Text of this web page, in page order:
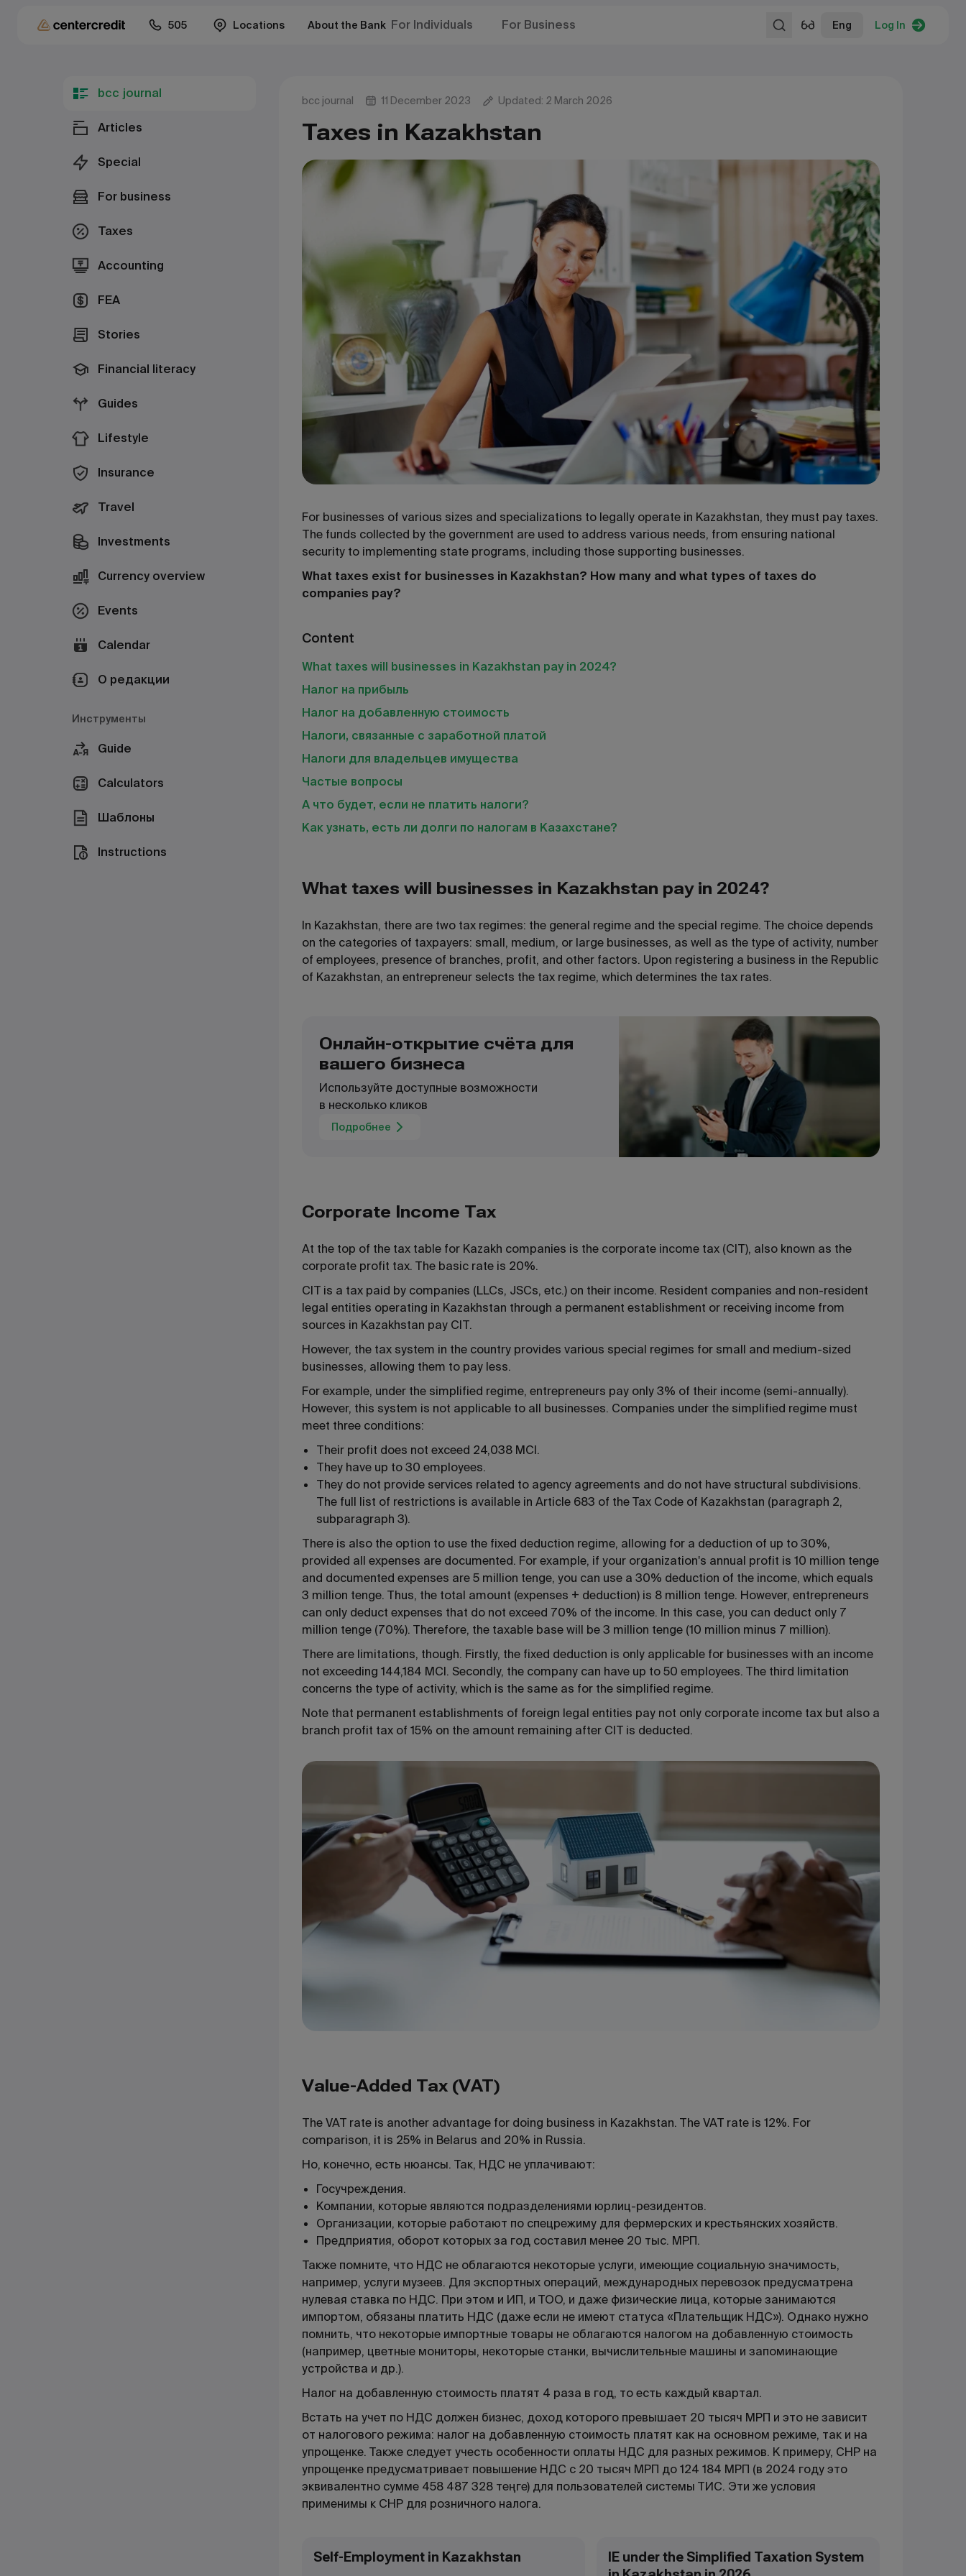
505 Locations About the Bank For Individuals For Business Eng Log In
bcc journal
Articles
Special
For business
Taxes
Accounting
FEA
Stories
Financial literacy
Guides
Lifestyle
Insurance
Travel
Investments
Currency overview
Events
Calendar
О редакции
Инструменты
Guide
Calculators
Шаблоны
Instructions
bcc journal 11 December 2023 Updated: 2 March 2026
Taxes in Kazakhstan
For businesses of various sizes and specializations to legally operate in Kazakhstan, they must pay taxes.
The funds collected by the government are used to address various needs, from ensuring national
security to implementing state programs, including those supporting businesses.
What taxes exist for businesses in Kazakhstan? How many and what types of taxes do
companies pay?
Content
What taxes will businesses in Kazakhstan pay in 2024?
Налог на прибыль
Налог на добавленную стоимость
Налоги, связанные с заработной платой
Налоги для владельцев имущества
Частые вопросы
А что будет, если не платить налоги?
Как узнать, есть ли долги по налогам в Казахстане?
What taxes will businesses in Kazakhstan pay in 2024?
In Kazakhstan, there are two tax regimes: the general regime and the special regime. The choice depends
on the categories of taxpayers: small, medium, or large businesses, as well as the type of activity, number
of employees, presence of branches, profit, and other factors. Upon registering a business in the Republic
of Kazakhstan, an entrepreneur selects the tax regime, which determines the tax rates.
Онлайн-открытие счёта для
вашего бизнеса
Используйте доступные возможности
в несколько кликов
Подробнее
Corporate Income Tax
At the top of the tax table for Kazakh companies is the corporate income tax (CIT), also known as the
corporate profit tax. The basic rate is 20%.
CIT is a tax paid by companies (LLCs, JSCs, etc.) on their income. Resident companies and non-resident
legal entities operating in Kazakhstan through a permanent establishment or receiving income from
sources in Kazakhstan pay CIT.
However, the tax system in the country provides various special regimes for small and medium-sized
businesses, allowing them to pay less.
For example, under the simplified regime, entrepreneurs pay only 3% of their income (semi-annually).
However, this system is not applicable to all businesses. Companies under the simplified regime must
meet three conditions:
Their profit does not exceed 24,038 MCI.
They have up to 30 employees.
They do not provide services related to agency agreements and do not have structural subdivisions.
The full list of restrictions is available in Article 683 of the Tax Code of Kazakhstan (paragraph 2,
subparagraph 3).
There is also the option to use the fixed deduction regime, allowing for a deduction of up to 30%,
provided all expenses are documented. For example, if your organization's annual profit is 10 million tenge
and documented expenses are 5 million tenge, you can use a 30% deduction of the income, which equals
3 million tenge. Thus, the total amount (expenses + deduction) is 8 million tenge. However, entrepreneurs
can only deduct expenses that do not exceed 70% of the income. In this case, you can deduct only 7
million tenge (70%). Therefore, the taxable base will be 3 million tenge (10 million minus 7 million).
There are limitations, though. Firstly, the fixed deduction is only applicable for businesses with an income
not exceeding 144,184 MCI. Secondly, the company can have up to 50 employees. The third limitation
concerns the type of activity, which is the same as for the simplified regime.
Note that permanent establishments of foreign legal entities pay not only corporate income tax but also a
branch profit tax of 15% on the amount remaining after CIT is deducted.
Value-Added Tax (VAT)
The VAT rate is another advantage for doing business in Kazakhstan. The VAT rate is 12%. For
comparison, it is 25% in Belarus and 20% in Russia.
Но, конечно, есть нюансы. Так, НДС не уплачивают:
Госучреждения.
Компании, которые являются подразделениями юрлиц-резидентов.
Организации, которые работают по спецрежиму для фермерских и крестьянских хозяйств.
Предприятия, оборот которых за год составил менее 20 тыс. МРП.
Также помните, что НДС не облагаются некоторые услуги, имеющие социальную значимость,
например, услуги музеев. Для экспортных операций, международных перевозок предусматрена
нулевая ставка по НДС. При этом и ИП, и ТОО, и даже физические лица, которые занимаются
импортом, обязаны платить НДС (даже если не имеют статуса «Плательщик НДС»). Однако нужно
помнить, что некоторые импортные товары не облагаются налогом на добавленную стоимость
(например, цветные мониторы, некоторые станки, вычислительные машины и запоминающие
устройства и др.).
Налог на добавленную стоимость платят 4 раза в год, то есть каждый квартал.
Встать на учет по НДС должен бизнес, доход которого превышает 20 тысяч МРП и это не зависит
от налогового режима: налог на добавленную стоимость платят как на основном режиме, так и на
упрощенке. Также следует учесть особенности оплаты НДС для разных режимов. К примеру, СНР на
упрощенке предусматривает повышение НДС с 20 тысяч МРП до 124 184 МРП (в 2024 году это
эквивалентно сумме 458 487 328 теңге) для пользователей системы ТИС. Эти же условия
применимы к СНР для розничного налога.
Self-Employment in Kazakhstan
IE under the Simplified Taxation System